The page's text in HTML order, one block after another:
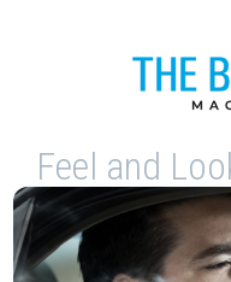
Feel and